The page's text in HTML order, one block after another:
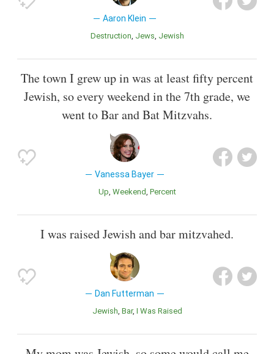
Aaron Klein
Destruction Jews Jewish
The town I grew up in was at least fifty percent
Jewish, so every weekend in the 7th grade, we
went to Bar and Bat Mitzvahs.
Vanessa Bayer
Up Weekend Percent
I was raised Jewish and bar mitzvahed.
Dan Futterman
Jewish Bar I Was Raised